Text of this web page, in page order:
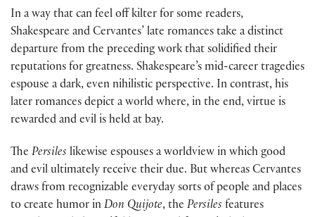
In a way that can feel off kilter for some readers,
Shakespeare and Cervantes’ late romances take a distinct
departure from the preceding work that solidified their
reputations for greatness. Shakespeare’s mid-career tragedies
espouse a dark, even nihilistic perspective. In contrast, his
later romances depict a world where, in the end, virtue is
rewarded and evil is held at bay.
The Persiles likewise espouses a worldview in which good
and evil ultimately receive their due. But whereas Cervantes
draws from recognizable everyday sorts of people and places
to create humor in Don Quijote, the Persiles features